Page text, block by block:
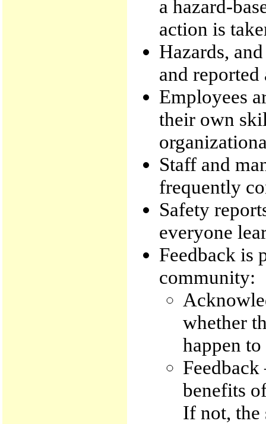
a hazard-
action is
Hazards,
and
Employees
their own
Staff and
frequently
Safety
everyone
Feedback is
community:
whether
happen
benefits
If not, the